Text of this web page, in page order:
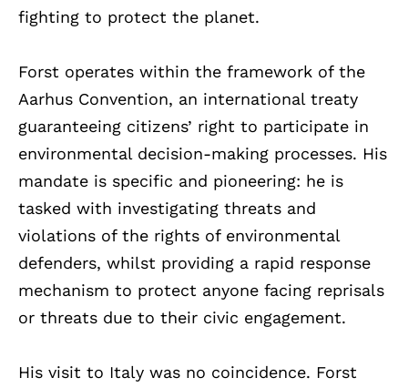
fighting to protect the planet.
Forst operates within the framework of the
Aarhus Convention, an international treaty
guaranteeing citizens’ right to participate in
environmental decision-making processes. His
mandate is specific and pioneering: he is
tasked with investigating threats and
violations of the rights of environmental
defenders, whilst providing a rapid response
mechanism to protect anyone facing reprisals
or threats due to their civic engagement.
His visit to Italy was no coincidence. Forst